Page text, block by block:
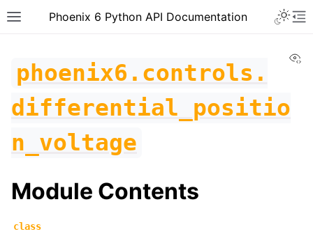
Toggle site navigation sidebar
Phoenix 6 Python API Documentation
phoenix6.controls.
differential_positio
n_voltage
Module Contents
class